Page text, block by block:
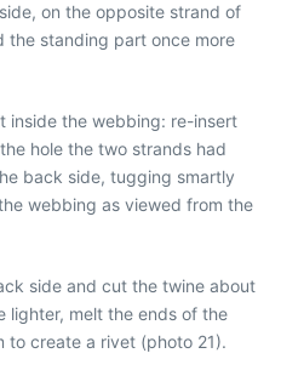
on the opposite strand of
the standing part once more
inside the webbing: re-insert
hole the two strands had
back side, tugging smartly
webbing as viewed from the
side and cut the twine about
lighter, melt the ends of the
to create a rivet (photo 21).